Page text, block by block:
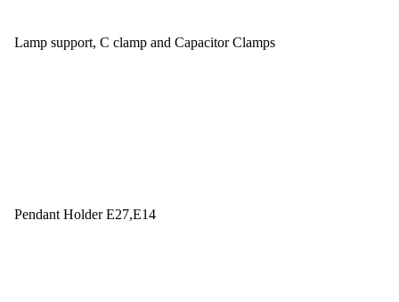
Lamp support, C clamp and Capacitor Clamps
Pendant Holder E27,E14